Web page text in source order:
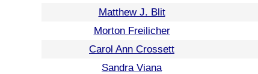
Matthew J. Blit
Morton Freilicher
Carol Ann Crossett
Sandra Viana